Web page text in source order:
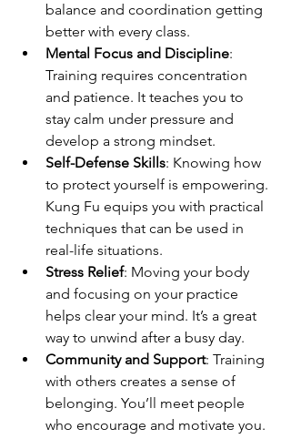
balance and coordination getting
better with every class.
Mental Focus and Discipline:
Training requires concentration
and patience. It teaches you to
stay calm under pressure and
develop a strong mindset.
Self-Defense Skills: Knowing how
to protect yourself is empowering.
Kung Fu equips you with practical
techniques that can be used in
real-life situations.
Stress Relief: Moving your body
and focusing on your practice
helps clear your mind. It’s a great
way to unwind after a busy day.
Community and Support: Training
with others creates a sense of
belonging. You’ll meet people
who encourage and motivate you.